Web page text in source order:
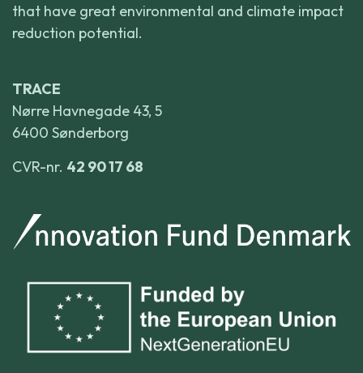
that have great environmental and climate impact
reduction potential.
TRACE
Nørre Havnegade 43, 5
6400 Sønderborg
CVR-nr. 42 90 17 68